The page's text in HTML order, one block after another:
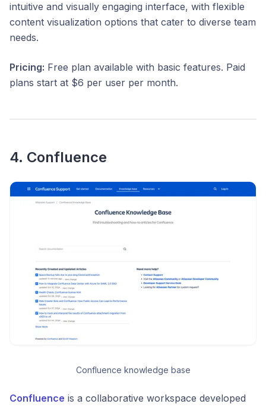
intuitive and visually engaging interface, with flexible
content visualization options that cater to diverse team
needs.​
Pricing: Free plan available with basic features. Paid
plans start at $6 per user per month. ​
4. Confluence
Confluence knowledge base
Confluence is a collaborative workspace developed